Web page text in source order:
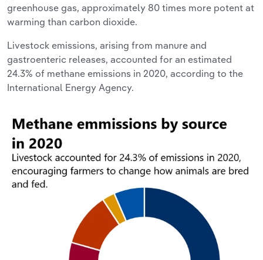
greenhouse gas, approximately 80 times more potent at
warming than carbon dioxide.
Livestock emissions, arising from manure and
gastroenteric releases, accounted for an estimated
24.3% of methane emissions in 2020, according to the
International Energy Agency.